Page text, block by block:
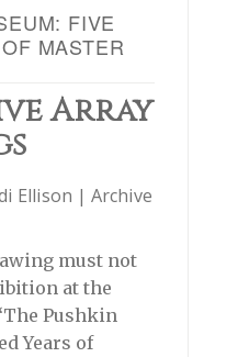
FIVE
MASTER
Array
Ellison | Archive
must not
at the
Pushkin
Years of